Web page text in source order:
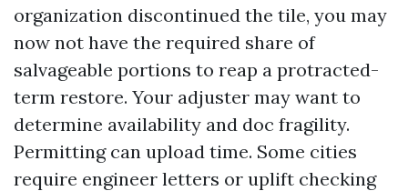
organization discontinued the tile, you may
now not have the required share of
salvageable portions to reap a protracted-
term restore. Your adjuster may want to
determine availability and doc fragility.
Permitting can upload time. Some cities
require engineer letters or uplift checking